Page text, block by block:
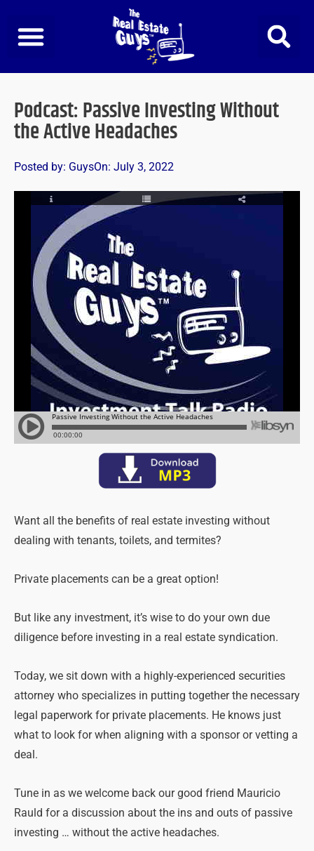
content
Podcast: Passive Investing Without
the Active Headaches
Posted by: GuysOn: July 3, 2022
Want all the benefits of real estate investing without
dealing with tenants, toilets, and termites?
Private placements can be a great option!
But like any investment, it’s wise to do your own due
diligence before investing in a real estate syndication.
Today, we sit down with a highly-experienced securities
attorney who specializes in putting together the necessary
legal paperwork for private placements. He knows just
what to look for when aligning with a sponsor or vetting a
deal.
Tune in as we welcome back our good friend Mauricio
Rauld for a discussion about the ins and outs of passive
investing … without the active headaches.